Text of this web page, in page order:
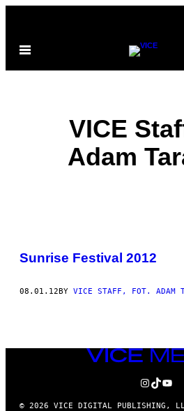
content
Open
VICE
Adam
POSTS
THIS
Sunrise Festival 2012
08.01.12BY VICE STAFF, FOT. ADAM
VICE
MEDIA
© 2026 VICE DIGITAL PUBLISHING,